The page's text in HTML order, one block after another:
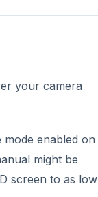
your camera
enabled on
might be
screen to as low